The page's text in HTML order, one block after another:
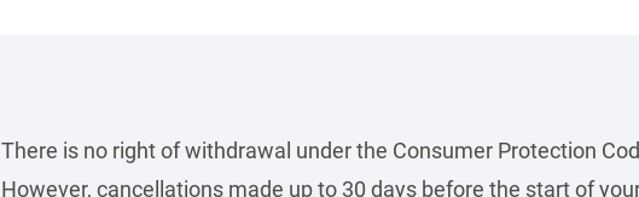
There is no right of withdrawal under the Consumer Protection
However, cancellations made up to 30 days before the start of